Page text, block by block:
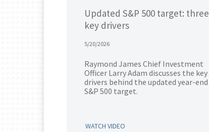
Updated S&P 500 target: three
key drivers
5/20/2026
Raymond James Chief Investment
Officer Larry Adam discusses the key
drivers behind the updated year-end
S&P 500 target.
WATCH VIDEO